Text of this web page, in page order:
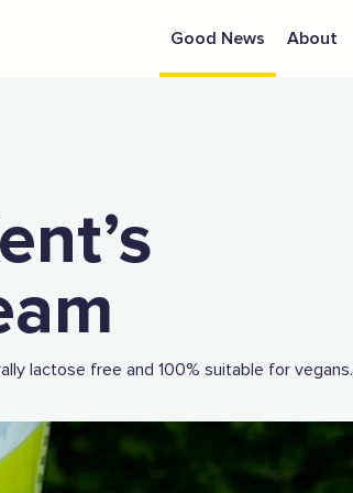
Good News About
lactose free and 100% suitable for vegans.